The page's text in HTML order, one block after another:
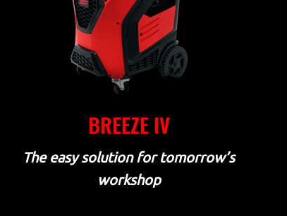
BREEZE IV
The easy solution for tomorrow’s
workshop